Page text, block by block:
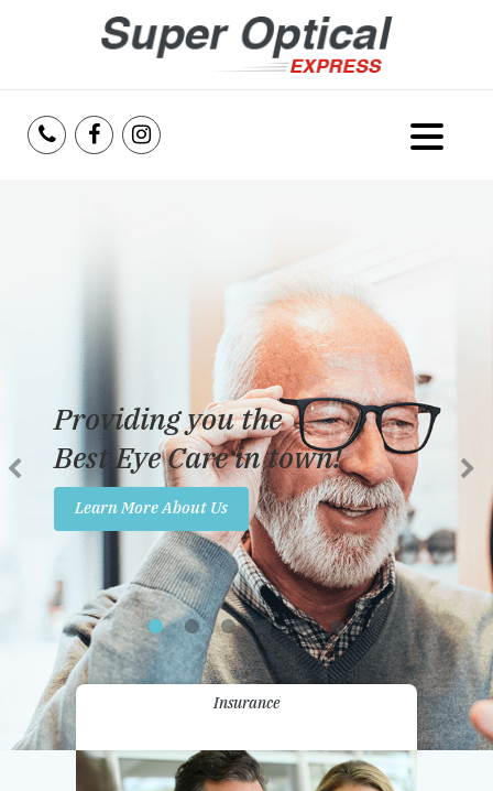
Services
Reviews
Insurance
Promotions
Contact Us
Providing you the
Best Eye Care in town!
Learn More About Us
Insurance